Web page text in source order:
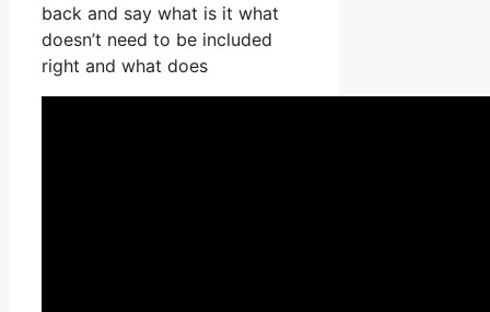
back and say what is it what
doesn’t need to be included
right and what does